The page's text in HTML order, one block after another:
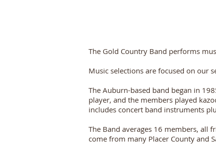
The Gold Country Band performs
Music selections are focused on our
The Auburn-based band began in
player, and the members played
includes concert band instruments
The Band averages 16 members, all
come from many Placer County and